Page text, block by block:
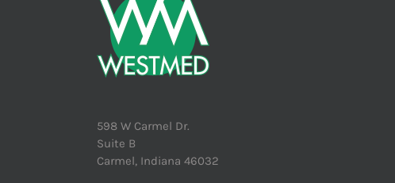
598 W Carmel Dr.
Suite B
Carmel, Indiana 46032